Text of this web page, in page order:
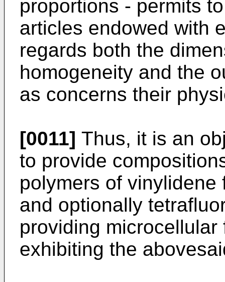
proportions - permits
articles endowed with
regards both the
homogeneity and the
as concerns their
[0011] Thus, it is an
to provide
polymers of
and optionally
providing
exhibiting the